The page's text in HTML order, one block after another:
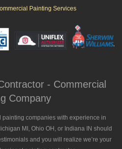
Painting Services
- Commercial
Company
companies with experience in
MI, Ohio OH, or Indiana IN should
and you will realize we’re your